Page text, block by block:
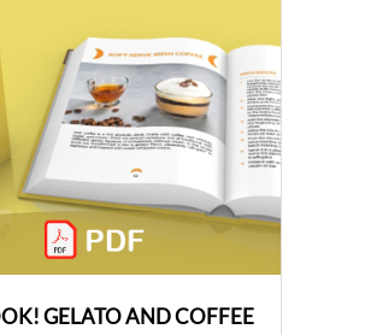
GELATO AND COFFEE